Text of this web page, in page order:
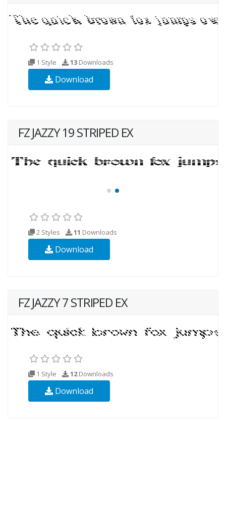
1 Style 13 Downloads
Download
FZ JAZZY 19 STRIPED EX
2 Styles 11 Downloads
Download
FZ JAZZY 7 STRIPED EX
1 Style 12Downloads
Download